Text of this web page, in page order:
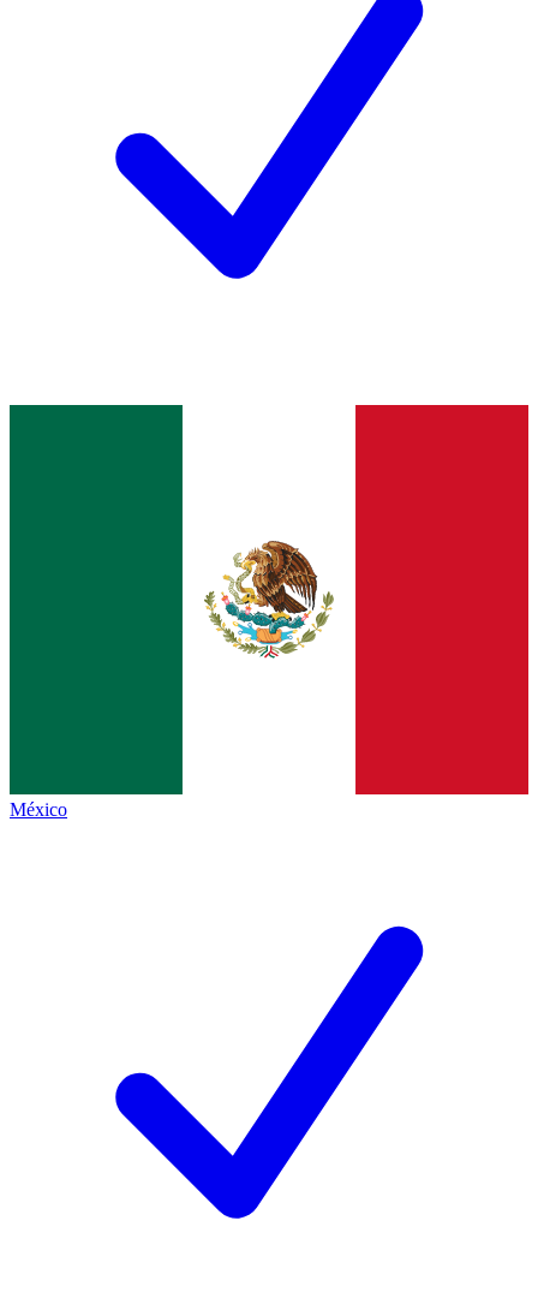
México